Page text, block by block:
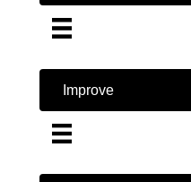
Improve